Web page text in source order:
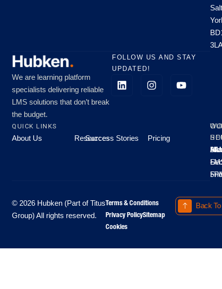
We are learning platform
specialists delivering reliable
LMS solutions that don’t break
the budget.
FOLLOW US AND STAY
UPDATED!
QUICK LINKS
About Us Resources
Success Stories Pricing
All
-
-
© 2026 Hubken (Part of Titus
Group) All rights reserved.
Terms & Conditions
Privacy PolicySitemap
Cookies
Back To